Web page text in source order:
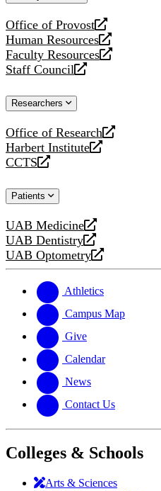
Office of Provost
opens
a
new
website
Human Resources
opens
a
new
Faculty Resources
opens
a
website
Staff Council
opens
new
Researchers
Office of Research
opens
a
new
Harbert Institute
opens
a
website
CCTS
opens
new
Patients
UAB Medicine
opens
a
new
UAB Dentistry
opens
a
website
UAB Optometry
opens
new
website
Athletics
Campus Map
Give
Calendar
News
Contact Us
Colleges & Schools
Arts & Sciences